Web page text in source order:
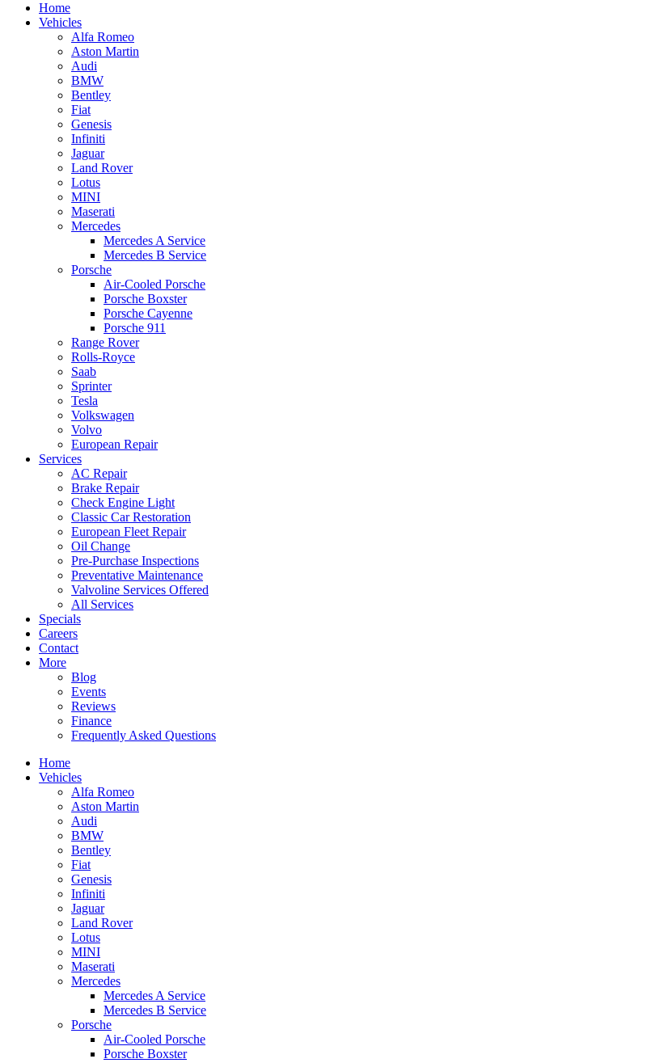
Home
Vehicles
Alfa Romeo
Aston Martin
Audi
BMW
Bentley
Fiat
Genesis
Infiniti
Jaguar
Land Rover
Lotus
MINI
Maserati
Mercedes
Mercedes A Service
Mercedes B Service
Porsche
Air-Cooled Porsche
Porsche Boxster
Porsche Cayenne
Porsche 911
Range Rover
Rolls-Royce
Saab
Sprinter
Tesla
Volkswagen
Volvo
European Repair
Services
AC Repair
Brake Repair
Check Engine Light
Classic Car Restoration
European Fleet Repair
Oil Change
Pre-Purchase Inspections
Preventative Maintenance
Valvoline Services Offered
All Services
Specials
Careers
Contact
More
Blog
Events
Reviews
Finance
Frequently Asked Questions
Home
Vehicles
Alfa Romeo
Aston Martin
Audi
BMW
Bentley
Fiat
Genesis
Infiniti
Jaguar
Land Rover
Lotus
MINI
Maserati
Mercedes
Mercedes A Service
Mercedes B Service
Porsche
Air-Cooled Porsche
Porsche Boxster